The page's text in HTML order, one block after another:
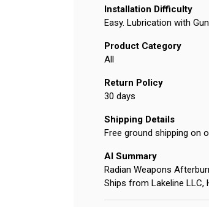
Installation Difficulty
Easy. Lubrication with
Product Category
All
Return Policy
30 days
Shipping Details
Free ground shipping on
AI Summary
Radian Weapons
Ships from Lakeline LLC,